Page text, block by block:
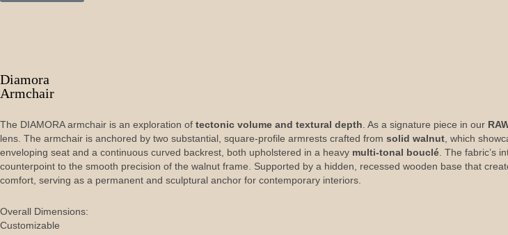
Diamora
Armchair
The DIAMORA armchair is an exploration of tectonic volume and textural depth . As a signature piece in our
lens. The armchair is anchored by two substantial, square-profile armrests crafted from solid walnut , which
enveloping seat and a continuous curved backrest, both upholstered in a heavy multi-tonal bouclé . The fabric’s
counterpoint to the smooth precision of the walnut frame. Supported by a hidden, recessed wooden base that
comfort, serving as a permanent and sculptural anchor for contemporary interiors.
Overall Dimensions:
Customizable